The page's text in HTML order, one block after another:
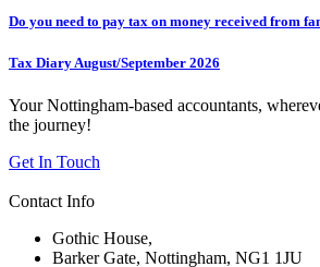
Do you need to pay tax on money received from
Tax Diary August/September 2026
Your Nottingham-based accountants,
the journey!
Get In Touch
Contact Info
Gothic House,
Barker Gate, Nottingham, NG1 1JU